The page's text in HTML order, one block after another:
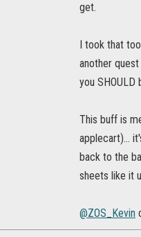
get.
I took that
another
you SHOULD
This buff is
applecart)...
back to the
sheets like it
@ZOS_Kevin